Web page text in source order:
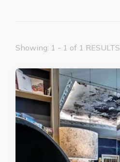
Showing: 1 - 1 of 1 RESULTS